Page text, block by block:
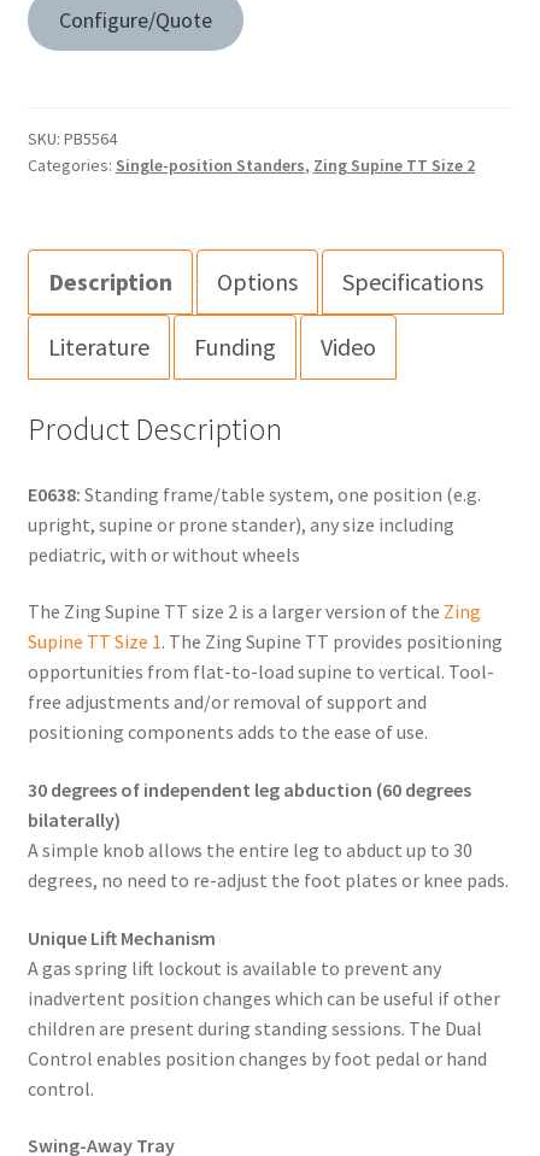
Configure/Quote
SKU: PB5564
Categories: Single-position Standers, Zing Supine TT Size 2
Description Options Specifications
Literature Funding Video
Product Description
E0638: Standing frame/table system, one position (e.g.
upright, supine or prone stander), any size including
pediatric, with or without wheels
The Zing Supine TT size 2 is a larger version of the Zing
Supine TT Size 1. The Zing Supine TT provides positioning
opportunities from flat-to-load supine to vertical. Tool-
free adjustments and/or removal of support and
positioning components adds to the ease of use.
30 degrees of independent leg abduction (60 degrees
bilaterally)
A simple knob allows the entire leg to abduct up to 30
degrees, no need to re-adjust the foot plates or knee pads.
Unique Lift Mechanism
A gas spring lift lockout is available to prevent any
inadvertent position changes which can be useful if other
children are present during standing sessions. The Dual
Control enables position changes by foot pedal or hand
control.
Swing-Away Tray